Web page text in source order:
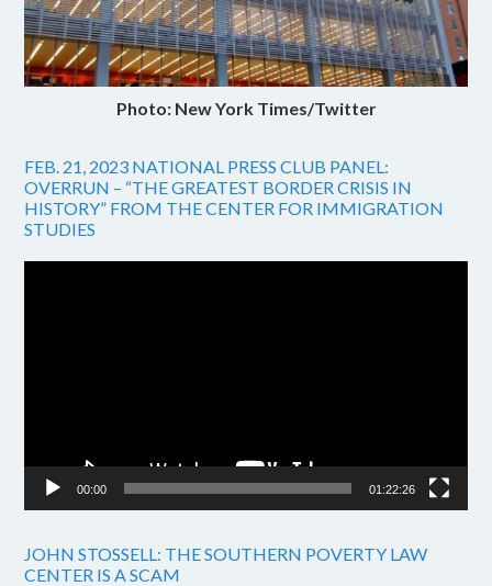
Photo: New York Times/Twitter
FEB. 21, 2023 NATIONAL PRESS CLUB PANEL:
OVERRUN – “THE GREATEST BORDER CRISIS IN
HISTORY” FROM THE CENTER FOR IMMIGRATION
STUDIES
00:00 01:22:26
JOHN STOSSELL: THE SOUTHERN POVERTY LAW
CENTER IS A SCAM